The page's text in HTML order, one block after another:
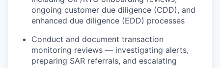
ongoing customer due diligence (CDD), and
enhanced due diligence (EDD) processes
Conduct and document transaction
monitoring reviews — investigating alerts,
preparing SAR referrals, and escalating